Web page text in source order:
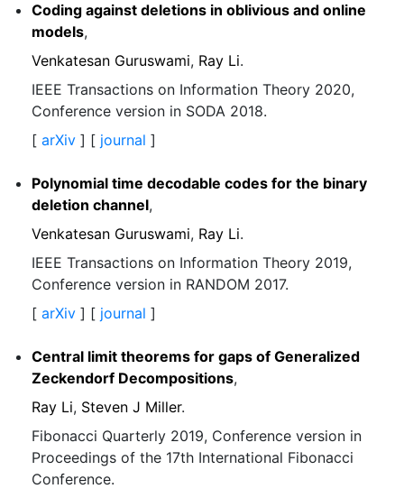
Coding against deletions in oblivious and online
models,
Venkatesan Guruswami, Ray Li.
IEEE Transactions on Information Theory 2020,
Conference version in SODA 2018.
[ arXiv ] [ journal ]
Polynomial time decodable codes for the binary
deletion channel,
Venkatesan Guruswami, Ray Li.
IEEE Transactions on Information Theory 2019,
Conference version in RANDOM 2017.
[ arXiv ] [ journal ]
Central limit theorems for gaps of Generalized
Zeckendorf Decompositions,
Ray Li, Steven J Miller.
Fibonacci Quarterly 2019, Conference version in
Proceedings of the 17th International Fibonacci
Conference.